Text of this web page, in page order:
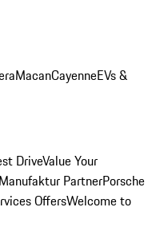
MacanCayenneEVs &
DriveValue Your
PartnerPorsche
OffersWelcome to